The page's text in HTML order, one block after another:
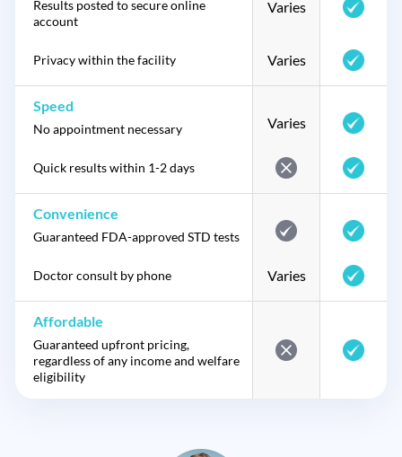
Results posted to secure online
account
Varies
Privacy within the facility Varies
Speed
No appointment necessary Varies
Quick results within 1-2 days
Convenience
Guaranteed FDA-approved STD tests
Doctor consult by phone Varies
Affordable
Guaranteed upfront pricing,
regardless of any income and welfare
eligibility